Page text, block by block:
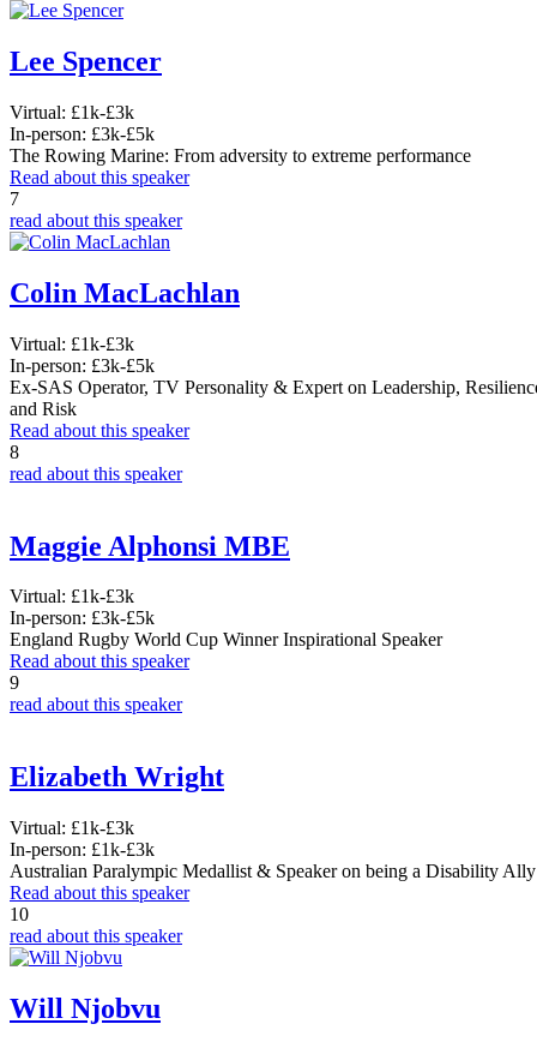
Lee Spencer
Virtual: £1k-£3k
In-person: £3k-£5k
The Rowing Marine: From adversity to extreme performance
Read about this speaker
7
read about this speaker
Colin MacLachlan
Virtual: £1k-£3k
In-person: £3k-£5k
Ex-SAS Operator, TV Personality & Expert on Leadership,
and Risk
Read about this speaker
8
read about this speaker
Maggie Alphonsi MBE
Virtual: £1k-£3k
In-person: £3k-£5k
England Rugby World Cup Winner Inspirational Speaker
Read about this speaker
9
read about this speaker
Elizabeth Wright
Virtual: £1k-£3k
In-person: £1k-£3k
Australian Paralympic Medallist & Speaker on being a Disability Ally
Read about this speaker
10
read about this speaker
Will Njobvu